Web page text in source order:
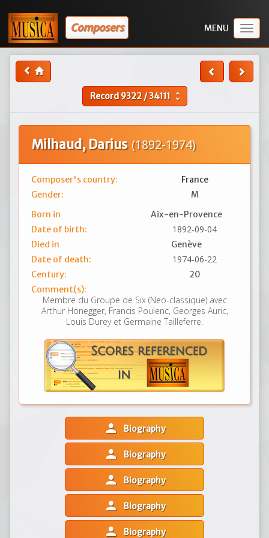
Composers
Record9322/34111 unfold_more
Milhaud, Darius (1892-1974)
Composer's country:
France
Gender:
M
Born in
Aix-en-Provence
Date of birth:
1892-09-04
Died in
Genève
Date of death:
1974-06-22
Century:
20
Comment(s):
Membre du Groupe de Six (Neo-classique) avec
Arthur Honegger, Francis Poulenc, Georges Auric,
Louis Durey et Germaine Tailleferre.
person Biography
person Biography
person Biography
person Biography
person Biography